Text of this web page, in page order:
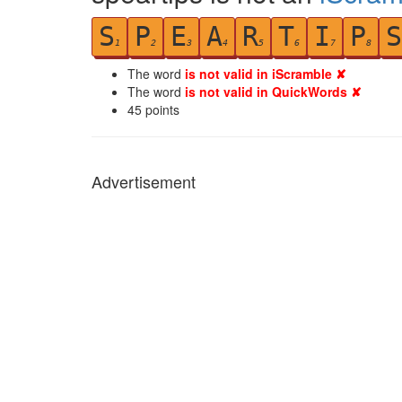
S 1 P2 E3 A4 R5 T6 I 7 P8 S
The word is not valid in iScramble ✘
The word is not valid in QuickWords ✘
45 points
Advertisement